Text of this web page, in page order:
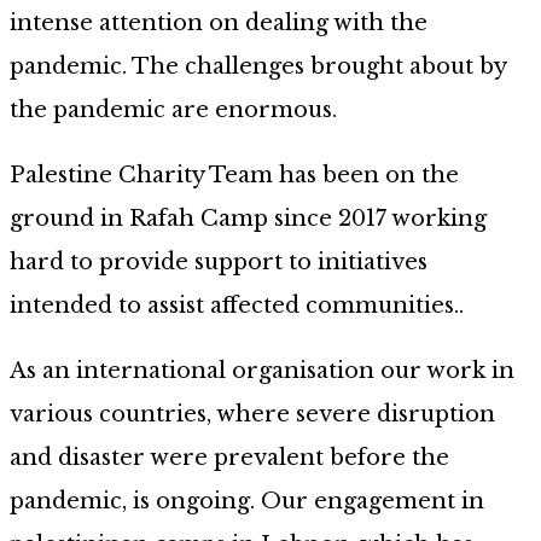
intense attention on dealing with the
pandemic. The challenges brought about by
the pandemic are enormous.
Palestine Charity Team has been on the
ground in Rafah Camp since 2017 working
hard to provide support to initiatives
intended to assist affected communities..
As an international organisation our work in
various countries, where severe disruption
and disaster were prevalent before the
pandemic, is ongoing. Our engagement in